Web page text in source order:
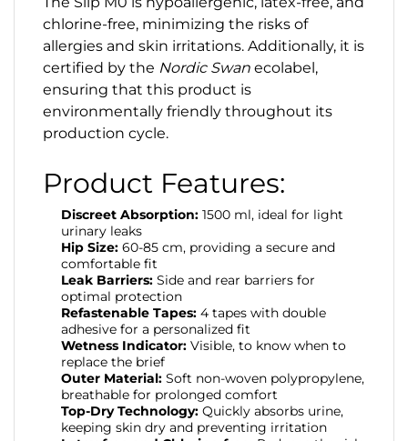
chlorine-free, minimizing the risks of
allergies and skin irritations. Additionally, it is
certified by the Nordic Swan ecolabel,
ensuring that this product is
environmentally friendly throughout its
production cycle.
Product Features:
Discreet Absorption: 1500 ml, ideal for light
urinary leaks
Hip Size: 60-85 cm, providing a secure and
comfortable fit
Leak Barriers: Side and rear barriers for
optimal protection
Refastenable Tapes: 4 tapes with double
adhesive for a personalized fit
Wetness Indicator: Visible, to know when to
replace the brief
Outer Material: Soft non-woven polypropylene,
breathable for prolonged comfort
Top-Dry Technology: Quickly absorbs urine,
keeping skin dry and preventing irritation